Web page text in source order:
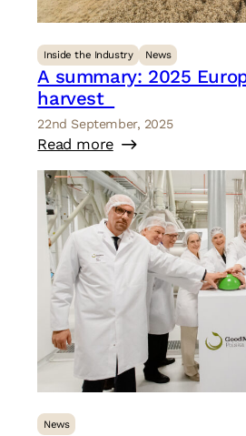
Inside the Industry News
A summary: 2025
harvest
22nd September, 2025
Read more
News